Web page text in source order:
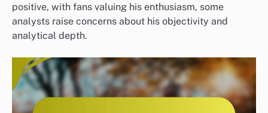
positive, with fans valuing his enthusiasm, some
analysts raise concerns about his objectivity and
analytical depth.